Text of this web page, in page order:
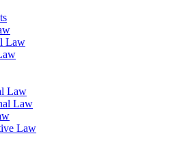
Law
Law
Law
Law